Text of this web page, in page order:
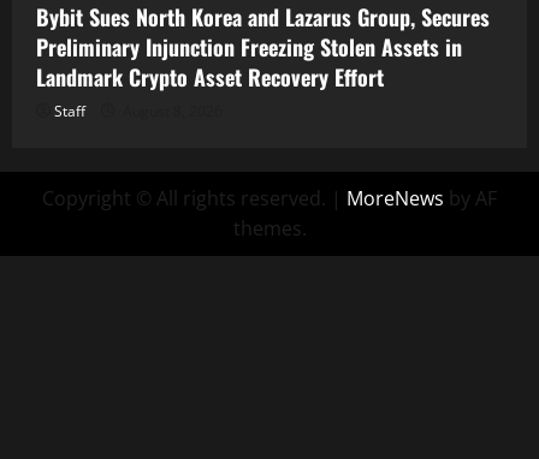
Bybit Sues North Korea and Lazarus Group, Secures
Preliminary Injunction Freezing Stolen Assets in
Landmark Crypto Asset Recovery Effort
Staff
Copyright © All rights reserved. | MoreNews by AF
themes.